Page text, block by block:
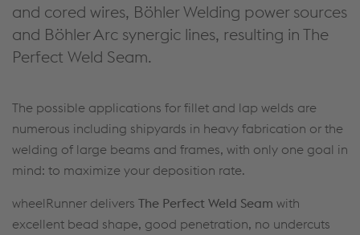
and cored wires, Böhler Welding power sources
and Böhler Arc synergic lines, resulting in The
Perfect Weld Seam.
The possible applications for fillet and lap welds are
numerous including shipyards in heavy fabrication or the
welding of large beams and frames, with only one goal in
mind: to maximize your deposition rate.
wheelRunner delivers The Perfect Weld Seam with
excellent bead shape, good penetration, no undercuts